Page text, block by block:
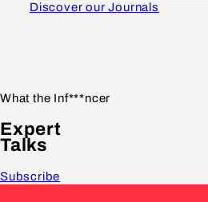
Discover our Journals
What the Inf***ncer
Expert
Talks
Subscribe